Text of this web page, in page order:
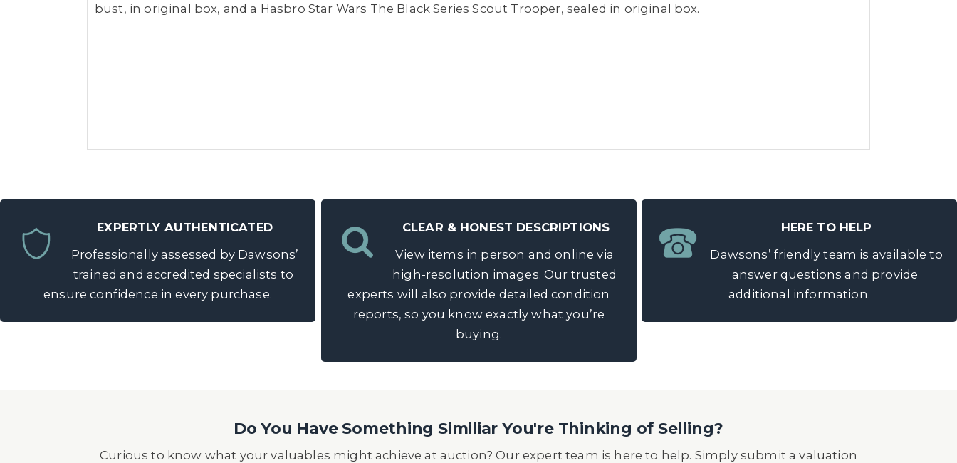
bust, in original box, and a Hasbro Star Wars The Black Series Scout Trooper, sealed in original box.
EXPERTLY AUTHENTICATED
Professionally assessed by Dawsons’
trained and accredited specialists to
ensure confidence in every purchase.
CLEAR & HONEST DESCRIPTIONS
View items in person and online via
high-resolution images. Our trusted
experts will also provide detailed condition
reports, so you know exactly what you’re
buying.
HERE TO HELP
Dawsons’ friendly team is available to
answer questions and provide
additional information.
Do You Have Something Similiar You're Thinking of Selling?
Curious to know what your valuables might achieve at auction? Our expert team is here to help. Simply submit a valuation